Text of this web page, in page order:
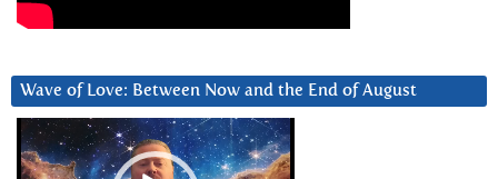
Wave of Love: Between Now and the End of August
Video
Player